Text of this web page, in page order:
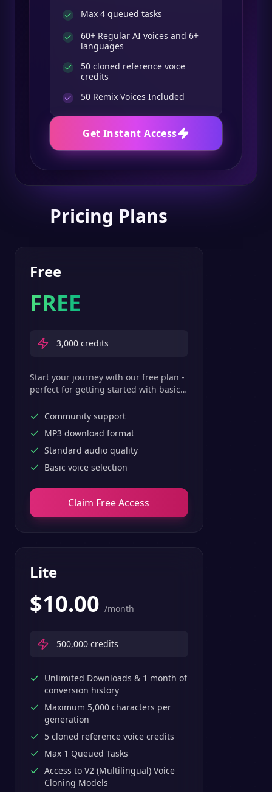
Max 4 queued tasks
60+ Regular AI voices and 6+
languages
50 cloned reference voice
credits
50 Remix Voices Included
Get Instant Access
Pricing Plans
Free
FREE
3,000 credits
Start your journey with our free plan -
perfect for getting started with basic
Community support
MP3 download format
Standard audio quality
Basic voice selection
Claim Free Access
Lite
$10.00 /month
500,000 credits
Unlimited Downloads & 1 month of
conversion history
Maximum 5,000 characters per
generation
5 cloned reference voice credits
Max 1 Queued Tasks
Access to V2 (Multilingual) Voice
Cloning Models